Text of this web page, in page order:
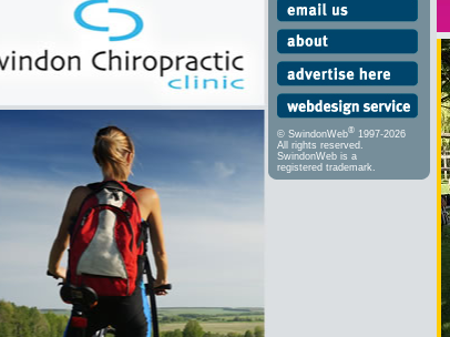
© SwindonWeb® 1997-2026
All rights reserved.
SwindonWeb is a
registered trademark.